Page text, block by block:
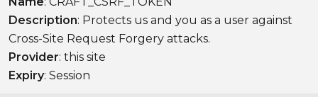
Description: Protects us and you as a user against
Cross-Site Request Forgery attacks.
Provider: this site
Expiry: Session